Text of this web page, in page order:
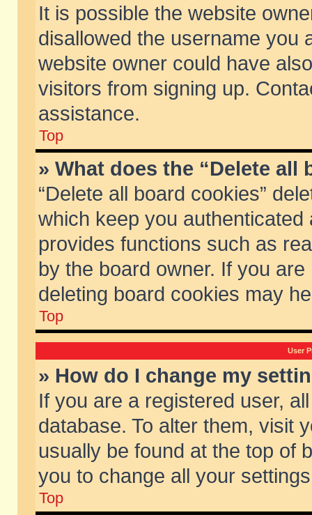
It is possible the website
disallowed the username you
website owner could have
visitors from signing up.
assistance.
Top
» What does the “Delete all
“Delete all board cookies”
which keep you
provides functions such as
by the board owner. If you
deleting board cookies may
Top
User
» How do I change my
If you are a registered user,
database. To alter them, visit
usually be found at the top of
you to change all your
Top